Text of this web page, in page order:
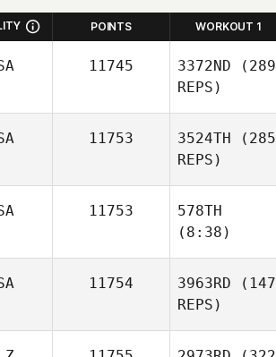
POINTS WORKOUT 1
11745 3372ND (289
REPS)
11753 3524TH (285
REPS)
11753
578TH
(8:38)
11754 3963RD (147
REPS)